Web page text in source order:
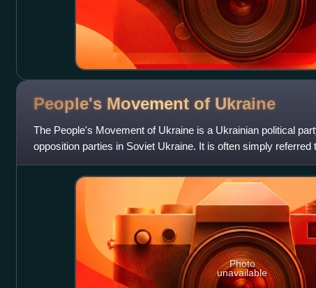
People's Movement of Ukraine
The People's Movement of Ukraine is a Ukrainian political
opposition parties in Soviet Ukraine. It is often simply referred
party under the name Rukh
Photo
unavailable